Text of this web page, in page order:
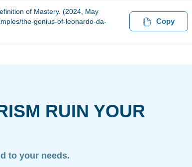
of Mastery. (2024, May
the-genius-of-leonardo-da-
Copy
RUIN YOUR
to your needs.